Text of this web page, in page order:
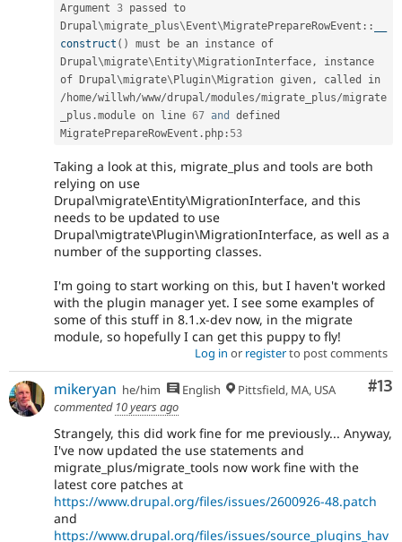
Argument 3
Drupal \migrate_plus\Event\MigratePrepareRowEvent ::
construct ( )
must be an instance of
Drupal\migrate\Entity\MigrationInterface ,
instance
of Drupal\migrate\Plugin\Migration given ,
/ home/willwh/www/drupal /modules/migrate_plus/migrate
_plus .module on line 67 and
defined
MigratePrepareRowEvent . php : 53
Taking a look at this, migrate_plus and tools are both
relying on use
Drupal\migrate\Entity\MigrationInterface, and this
needs to be updated to use
Drupal\migtrate\Plugin\MigrationInterface, as well as a
number of the supporting classes.
I'm going to start working on this, but I haven't worked
with the plugin manager yet. I see some examples of
some of this stuff in 8.1.x-dev now, in the migrate
module, so hopefully I can get this puppy to fly!
Log in or registerto post comments
#13
mikeryan he/him English
Pittsfield, MA, USA
commented 10 years ago
Strangely, this did work fine for me previously... Anyway,
I've now updated the use statements and
migrate_plus/migrate_tools now work fine with the
latest core patches at
https://www.drupal.org/files/issues/2600926-48.patch
and
https://www.drupal.org/files/issues/source_plugins_hav